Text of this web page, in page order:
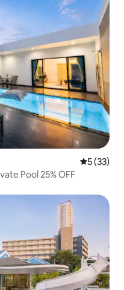
5 out of 5
5 (33)
Pool 25% OFF